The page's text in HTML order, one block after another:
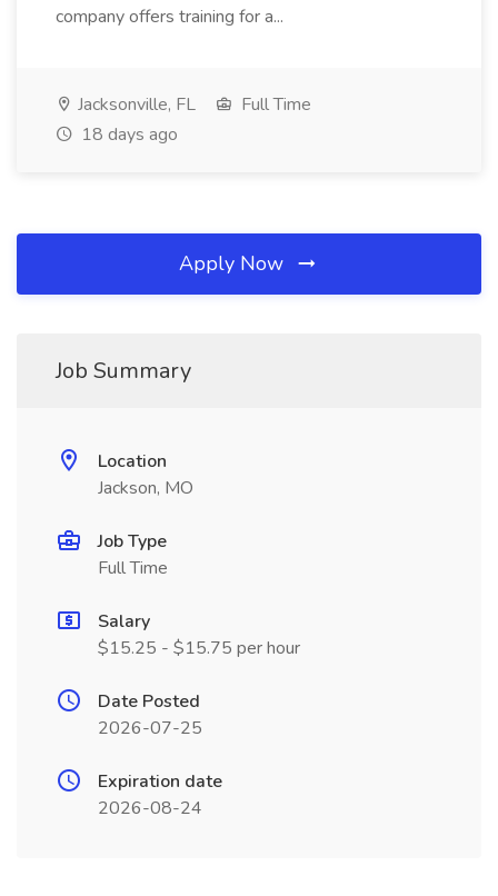
company offers training for a...
Jacksonville, FL
Full Time
18 days ago
Apply Now
Job Summary
Location
Jackson, MO
Job Type
Full Time
Salary
$15.25 - $15.75 per hour
Date Posted
2026-07-25
Expiration date
2026-08-24